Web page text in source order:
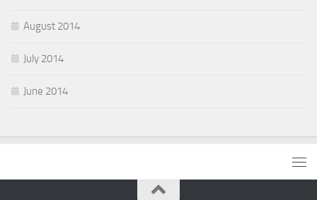
August 2014
July 2014
June 2014